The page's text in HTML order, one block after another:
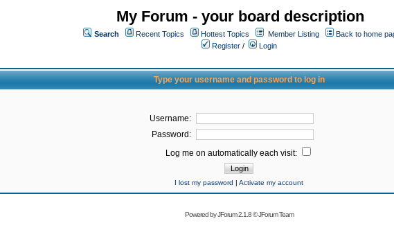
My Forum - your board description
Search Recent Topics Hottest Topics Member Listing
Back to home
Register /
Login
Type your username and password to log in
Username:
Password:
Log me on automatically each visit:
I lost my password | Activate my account
Powered byJForum 2.1.8©JForum Team